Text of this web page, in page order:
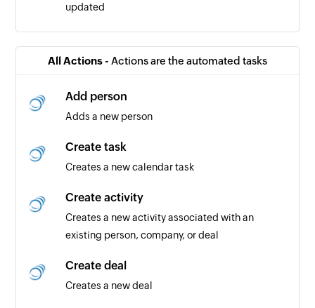
updated
Triggers when a new invoice is created
All Actions - Actions are the automated tasks
Add person
Adds a new person
Create task
Creates a new calendar task
Create activity
Creates a new activity associated with an
existing person, company, or deal
Create deal
Creates a new deal